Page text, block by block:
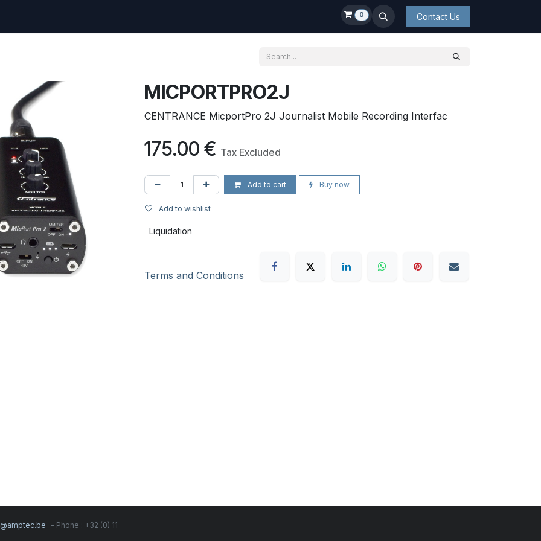
0 Contact Us
MICPORTPRO2J
CENTRANCE MicportPro 2J Journalist Mobile Recording Interfac
175.00 € Tax Excluded
Add to cart Buy now
Add to wishlist
Liquidation
Terms and Conditions
- Phone : +32 (0) 11